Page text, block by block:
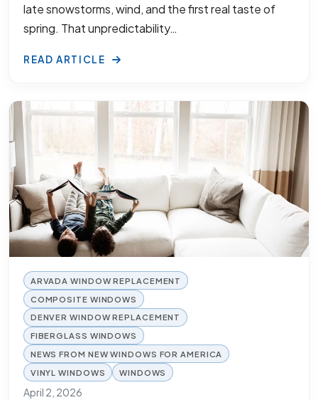
late snowstorms, wind, and the first real taste of
spring. That unpredictability…
READ ARTICLE
ARVADA WINDOW REPLACEMENT
COMPOSITE WINDOWS
DENVER WINDOW REPLACEMENT
FIBERGLASS WINDOWS
NEWS FROM NEW WINDOWS FOR AMERICA
VINYL WINDOWS
WINDOWS
April 2, 2026